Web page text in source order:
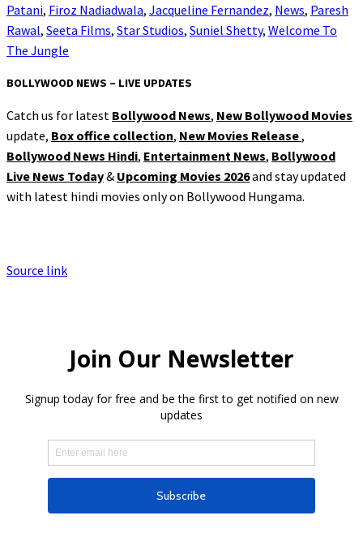
Patani, Firoz Nadiadwala, Jacqueline Fernandez, News, Paresh
Rawal, Seeta Films, Star Studios, Suniel Shetty, Welcome To
The Jungle
BOLLYWOOD NEWS – LIVE UPDATES
Catch us for latest Bollywood News, New Bollywood Movies
update, Box office collection, New Movies Release,
Bollywood News Hindi, Entertainment News, Bollywood
Live News Today& Upcoming Movies 2026and stay updated
with latest hindi movies only on Bollywood Hungama.
Source link